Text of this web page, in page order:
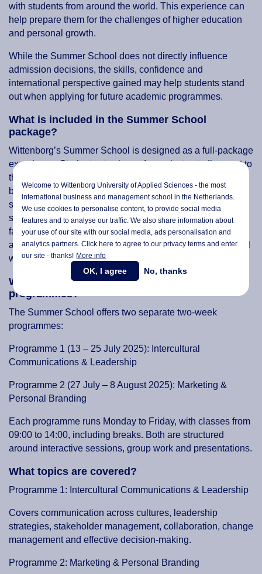
with students from around the world. This experience can
help prepare them for the challenges of higher education
and personal growth.
While the Summer School does not directly influence
admission decisions, the skills, confidence and
international perspective gained may help students stand
out when applying for future academic programmes.
What is included in the Summer School
package?
Wittenborg’s Summer School is designed as a full-package
experience. Students stay in modern private studios next to
the study location in Apeldoorn, each with a kitchen and
bathroom. Daily breakfast, lunch, refreshments and all
study materials are included, along with three organised
social activities: welcome drinks, an excursion and a
farewell dinner. Outside class hours and organised
activities, students are free to explore Apeldoorn and travel
within the Netherlands.
What are the dates and themes of the
programmes?
The Summer School offers two separate two-week
programmes:
Programme 1 (13 – 25 July 2025): Intercultural
Communications & Leadership
Programme 2 (27 July – 8 August 2025): Marketing &
Personal Branding
Each programme runs Monday to Friday, with classes from
09:00 to 14:00, including breaks. Both are structured
around interactive sessions, group work and presentations.
What topics are covered?
Programme 1: Intercultural Communications & Leadership
Covers communication across cultures, leadership
strategies, stakeholder management, collaboration, change
management and effective decision-making.
Programme 2: Marketing & Personal Branding
Welcome to Wittenborg University of Applied Sciences - the most
international business and management school in the Netherlands.
We use cookies to personalise content, to provide social media
features and to analyse our traffic. We also share information about
your use of our site with our social media,ads personalisationand
analytics partners. Click here to agree to our privacy terms and enter
our site - thanks! More info
OK, I agree No, thanks